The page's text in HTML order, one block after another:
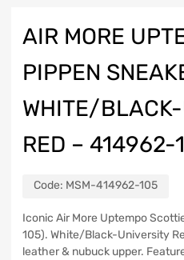
AIR MORE
PIPPEN
WHITE/
RED – 414962-
Code: MSM-414962-105
Iconic Air More Uptempo
105). White/Black-University
leather & nubuck upper.